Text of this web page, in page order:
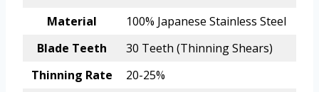
Material
100% Japanese Stainless Steel
Blade Teeth
30 Teeth (Thinning Shears)
Thinning Rate
20-25%